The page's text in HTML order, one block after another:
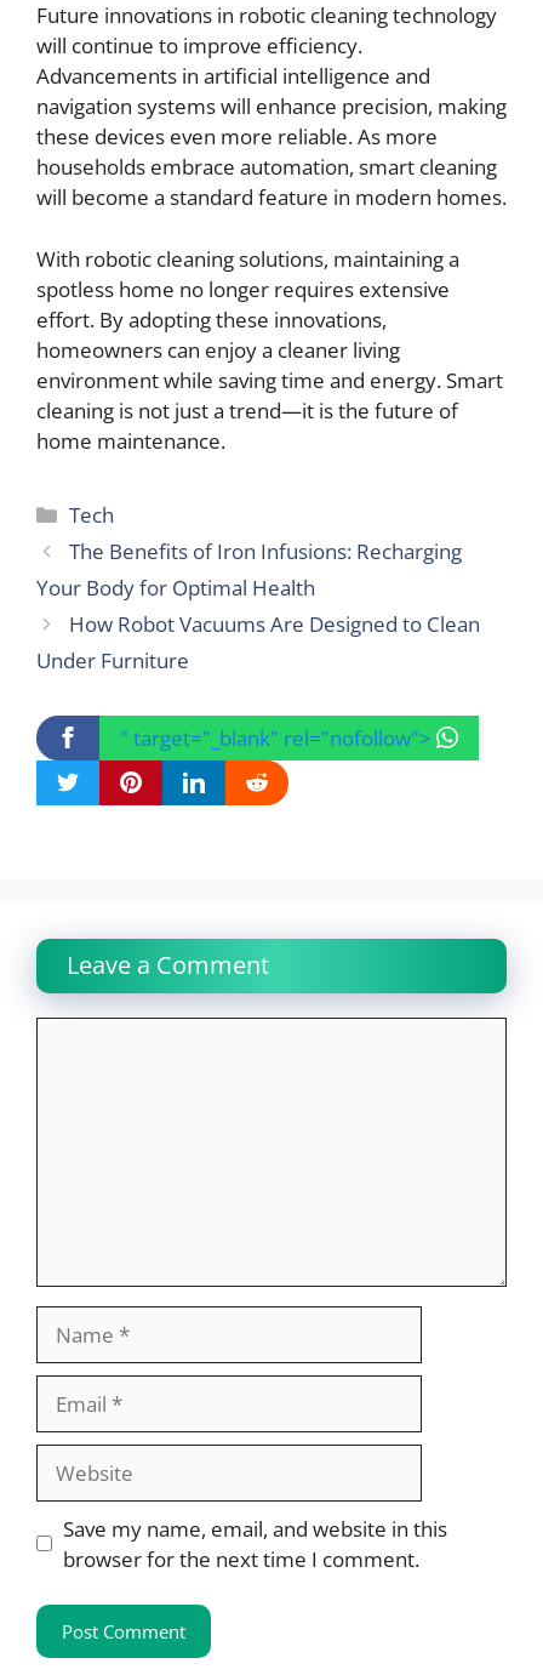
Future innovations in robotic cleaning technology
will continue to improve efficiency.
Advancements in artificial intelligence and
navigation systems will enhance precision, making
these devices even more reliable. As more
households embrace automation, smart cleaning
will become a standard feature in modern homes.
With robotic cleaning solutions, maintaining a
spotless home no longer requires extensive
effort. By adopting these innovations,
homeowners can enjoy a cleaner living
environment while saving time and energy. Smart
cleaning is not just a trend—it is the future of
home maintenance.
Categories
Tech
The Benefits of Iron Infusions: Recharging
Your Body for Optimal Health
How Robot Vacuums Are Designed to Clean
Under Furniture
" target="_blank" rel="nofollow">
Leave a Comment
Website
Save my name, email, and website in this
browser for the next time I comment.